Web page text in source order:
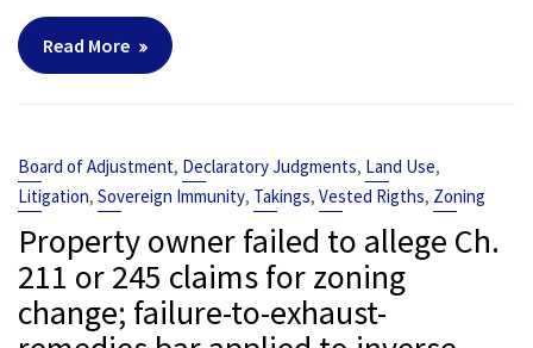
Read More
Board of Adjustment, Declaratory Judgments, Land Use,
Litigation,Sovereign Immunity, Takings,Vested Rigths, Zoning
Property owner failed to allege Ch.
211 or 245 claims for zoning
change; failure-to-exhaust-